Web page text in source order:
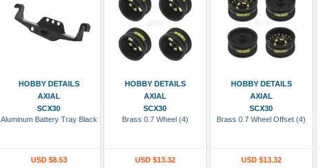
HOBBY DETAILS
AXIAL
SCX30
Aluminum Battery Tray Black
USD $8.53
Add To Cart
HOBBY DETAILS
AXIAL
SCX30
Brass 0.7 Wheel (4)
USD $13.32
HOBBY DETAILS
AXIAL
SCX30
Brass 0.7 Wheel Offset (4)
USD $13.32